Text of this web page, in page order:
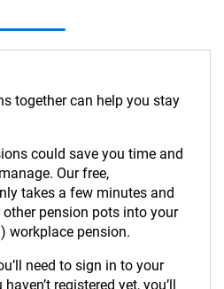
together can help you stay
could save you time and
Our free,
takes a few minutes and
pension pots into your
workplace pension.
need to sign in to your
registered yet, you’ll